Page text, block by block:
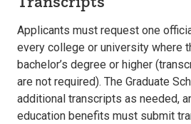
Applicants must request one
every college or university where
bachelor’s degree or higher
are not required). The Graduate
additional transcripts as needed,
education benefits must submit